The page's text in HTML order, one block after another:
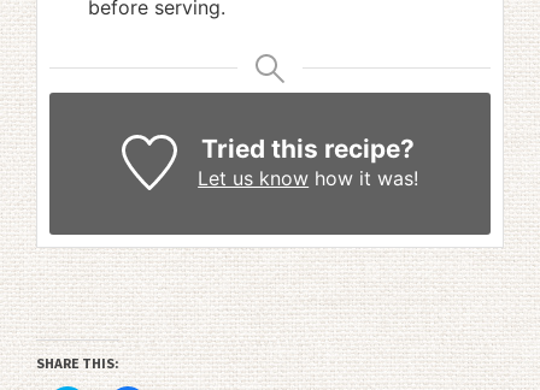
before serving.
Tried this recipe?
Let us know how it was!
SHARE THIS: